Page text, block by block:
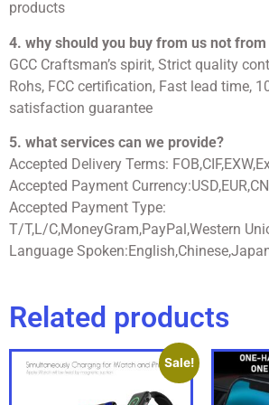
products
4. why should you buy from us not
GCC Craftsman’s spirit, Strict quality
Rohs, FCC certification, Fast lead time,
satisfaction guarantee
5. what services can we provide?
Accepted Delivery Terms:
Accepted Payment
Accepted Payment Type:
T/T,L/C,MoneyGram,PayPal,Western
Language
Related products
Sale!